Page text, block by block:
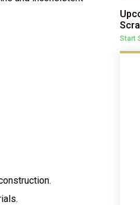
Start